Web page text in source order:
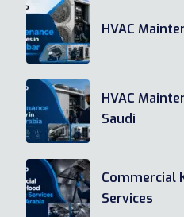
HVAC
HVAC
Saudi
Commercial
Services